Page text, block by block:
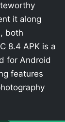
it along
both
8.4 APK is a
for Android
features